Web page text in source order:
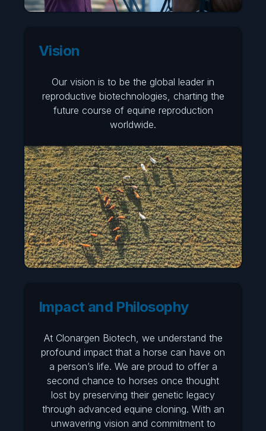
Vision
Our vision is to be the global leader in
reproductive biotechnologies, charting the
future course of equine reproduction
worldwide.
Impact and Philosophy
At Clonargen Biotech, we understand the
profound impact that a horse can have on
a person’s life. We are proud to offer a
second chance to horses once thought
lost by preserving their genetic legacy
through advanced equine cloning. With an
unwavering vision and commitment to